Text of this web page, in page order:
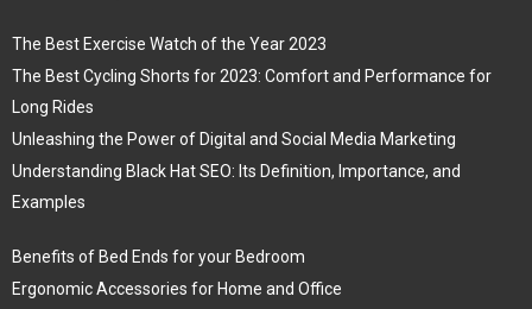
The Best Exercise Watch of the Year 2023
The Best Cycling Shorts for 2023: Comfort and Performance for
Long Rides
Unleashing the Power of Digital and Social Media Marketing
Understanding Black Hat SEO: Its Definition, Importance, and
Examples
Benefits of Bed Ends for your Bedroom
Ergonomic Accessories for Home and Office